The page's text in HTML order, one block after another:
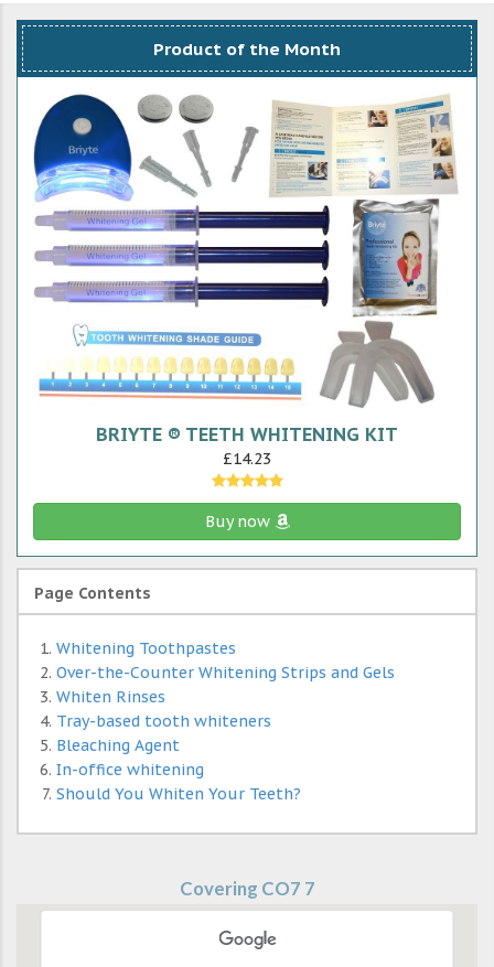
Product of the Month
BRIYTE ® TEETH WHITENING KIT
£14.23
Buy now
Page Contents
Whitening Toothpastes
Over-the-Counter Whitening Strips and Gels
Whiten Rinses
Tray-based tooth whiteners
Bleaching Agent
In-office whitening
Should You Whiten Your Teeth?
Covering CO7 7